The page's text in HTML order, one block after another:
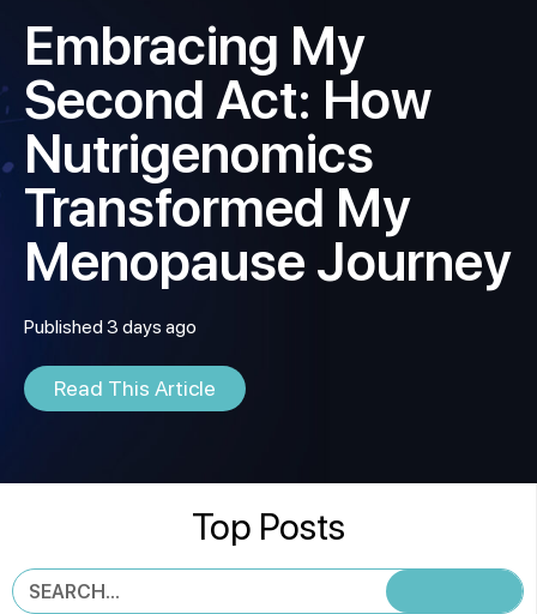
Embracing My
Second Act: How
Nutrigenomics
Transformed My
Menopause Journey
Published 3 days ago
Read This Article
Top Posts